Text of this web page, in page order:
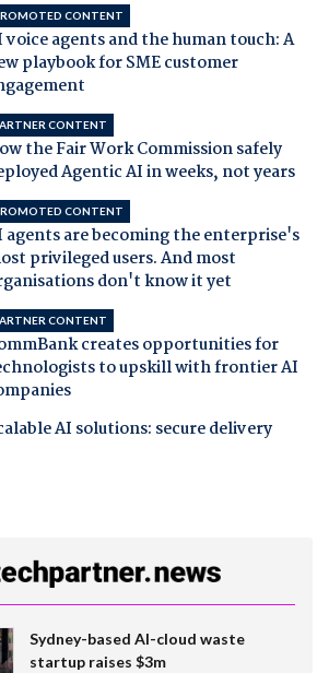
CONTENT
voice agents and the human touch: A
playbook for SME customer
CONTENT
the Fair Work Commission safely
Agentic AI in weeks, not years
CONTENT
agents are becoming the enterprise's
privileged users. And most
don't know it yet
CONTENT
creates opportunities for
to upskill with frontier AI
AI solutions: secure delivery
Sydney-based AI-cloud waste
startup raises $3m